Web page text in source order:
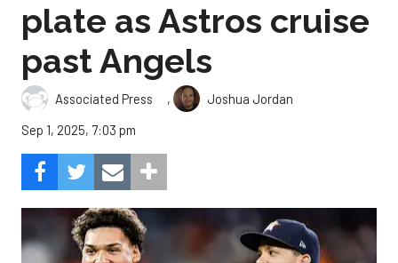
plate as Astros cruise
past Angels
Associated Press ,
Joshua Jordan
Sep 1, 2025, 7:03 pm